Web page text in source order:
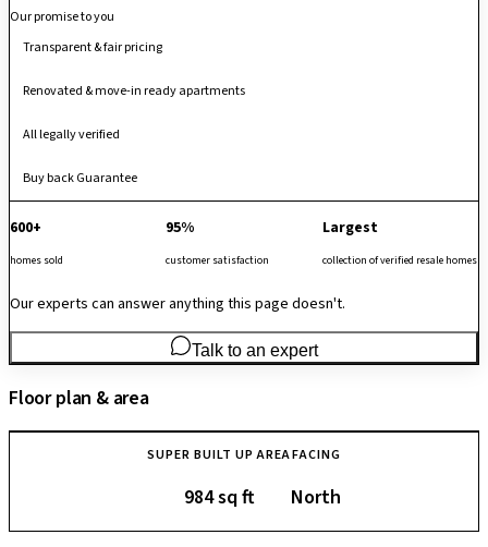
Our promise to you
Transparent & fair pricing
Renovated & move-in ready apartments
All legally verified
Buy back Guarantee
600+
homes sold
95%
customer satisfaction
Largest
collection of verified resale homes
Our experts can answer anything this page doesn't.
Talk to an expert
Floor plan & area
SUPER BUILT UP AREA
984 sq ft
FACING
North